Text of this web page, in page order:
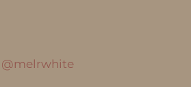
@melrwhite